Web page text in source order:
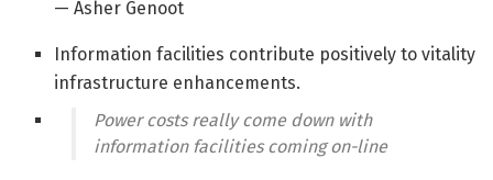
— Asher Genoot
Information facilities contribute positively to vitality
infrastructure enhancements.
Power costs really come down with
information facilities coming on-line